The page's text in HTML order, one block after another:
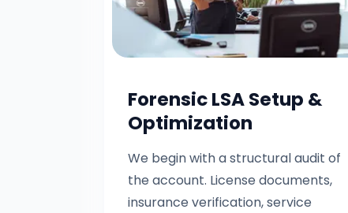
Forensic LSA Setup &
Optimization
We begin with a structural audit of
the account. License documents,
insurance verification, service